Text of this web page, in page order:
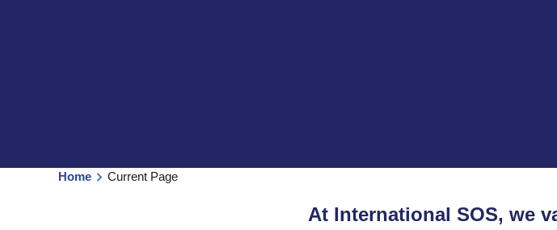
Home Current Page
At International SOS, we